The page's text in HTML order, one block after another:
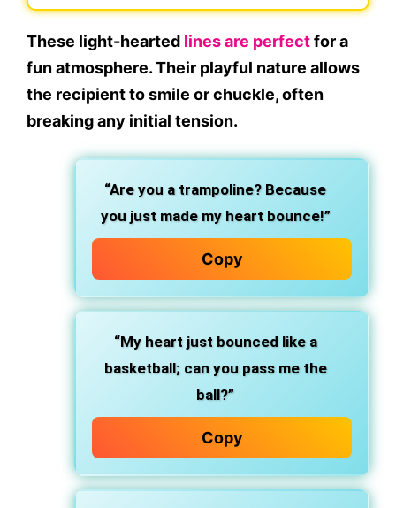
These light-hearted lines are perfectfor a
fun atmosphere. Their playful nature allows
the recipient to smile or chuckle, often
breaking any initial tension.
“Are you a trampoline? Because
you just made my heart bounce!”
Copy
“My heart just bounced like a
basketball; can you pass me the
ball?”
Copy